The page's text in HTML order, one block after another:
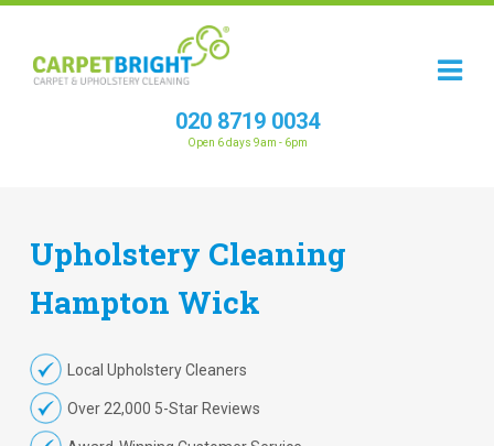
020 8719 0034
Open 6 days 9am - 6pm
Upholstery Cleaning
Hampton Wick
Local Upholstery Cleaners
Over 22,000 5-Star Reviews